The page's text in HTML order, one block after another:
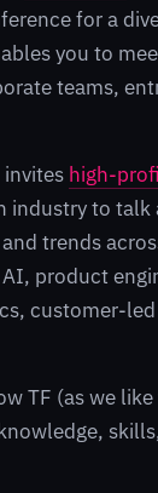
for a
you to
teams,
invites high-
industry to
trends
product
customer-
TF (as we